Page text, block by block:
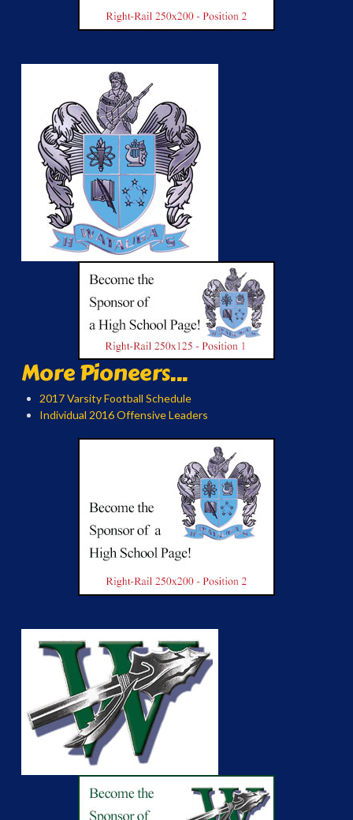
More Pioneers...
2017 Varsity Football Schedule
Individual 2016 Offensive Leaders